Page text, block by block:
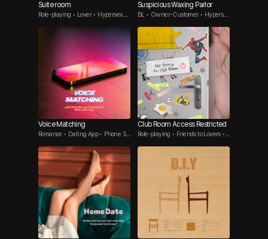
Suite room
Role-playing • Lover • Hypersexua
Suspicious Waxing Parlor
BL • Owner-Customer • Hypersex
Voice Matching
Romance • Dating App • Phone Se
Club Room Access Restricted
Role-playing • Friends to Lovers •